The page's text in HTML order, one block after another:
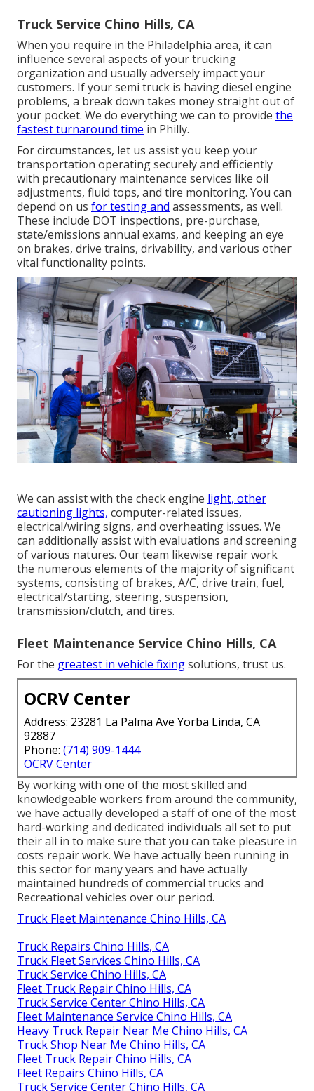
Truck Service Chino Hills, CA
When you require in the Philadelphia area, it can
influence several aspects of your trucking
organization and usually adversely impact your
customers. If your semi truck is having diesel engine
problems, a break down takes money straight out of
your pocket. We do everything we can to provide the
fastest turnaround time in Philly.
For circumstances, let us assist you keep your
transportation operating securely and efficiently
with precautionary maintenance services like oil
adjustments, fluid tops, and tire monitoring. You can
depend on us for testing and assessments, as well.
These include DOT inspections, pre-purchase,
state/emissions annual exams, and keeping an eye
on brakes, drive trains, drivability, and various other
vital functionality points.
We can assist with the check engine light, other
cautioning lights, computer-related issues,
electrical/wiring signs, and overheating issues. We
can additionally assist with evaluations and screening
of various natures. Our team likewise repair work
the numerous elements of the majority of significant
systems, consisting of brakes, A/C, drive train, fuel,
electrical/starting, steering, suspension,
transmission/clutch, and tires.
Fleet Maintenance Service Chino Hills, CA
For the greatest in vehicle fixingsolutions, trust us.
OCRV Center
Address: 23281 La Palma Ave Yorba Linda, CA
92887
Phone: (714) 909-1444
OCRV Center
By working with one of the most skilled and
knowledgeable workers from around the community,
we have actually developed a staff of one of the most
hard-working and dedicated individuals all set to put
their all in to make sure that you can take pleasure in
costs repair work. We have actually been running in
this sector for many years and have actually
maintained hundreds of commercial trucks and
Recreational vehicles over our period.
Truck Fleet Maintenance Chino Hills, CA
Truck Repairs Chino Hills, CA
Truck Fleet Services Chino Hills, CA
Truck Service Chino Hills, CA
Fleet Truck Repair Chino Hills, CA
Truck Service Center Chino Hills, CA
Fleet Maintenance Service Chino Hills, CA
Heavy Truck Repair Near Me Chino Hills, CA
Truck Shop Near Me Chino Hills, CA
Fleet Truck Repair Chino Hills, CA
Fleet Repairs Chino Hills, CA
Truck Service Center Chino Hills, CA